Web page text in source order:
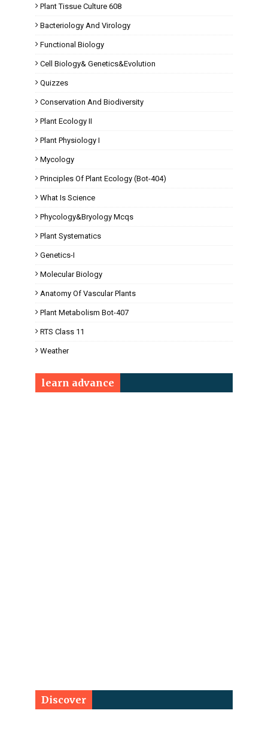
Plant Tissue Culture 608
Bacteriology And Virology
Functional Biology
Cell Biology& Genetics&Evolution
Quizzes
Conservation And Biodiversity
Plant Ecology II
Plant Physiology I
Mycology
Principles Of Plant Ecology (Bot-404)
What Is Science
Phycology&Bryology Mcqs
Plant Systematics
Genetics-I
Molecular Biology
Anatomy Of Vascular Plants
Plant Metabolism Bot-407
RTS Class 11
Weather
learn advance
Discover